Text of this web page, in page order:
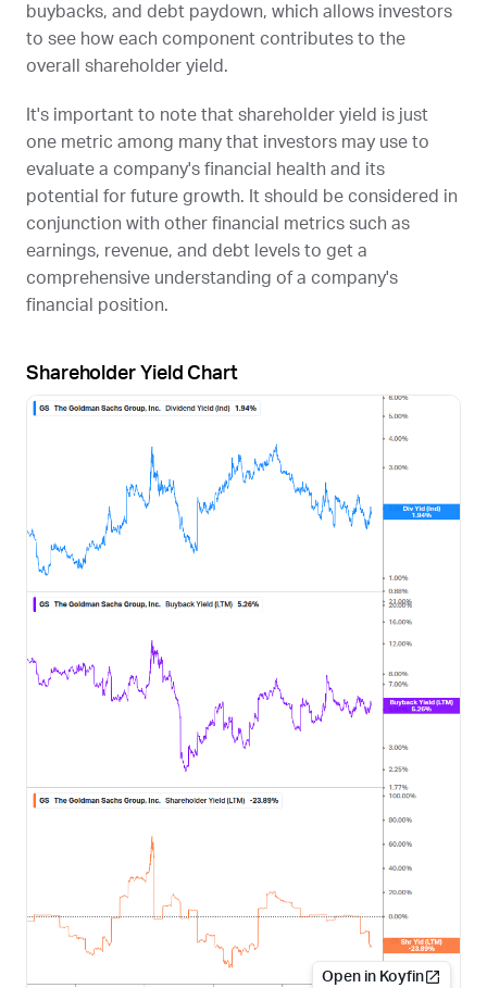
buybacks, and debt paydown, which allows investors
to see how each component contributes to the
overall shareholder yield.
It's important to note that shareholder yield is just
one metric among many that investors may use to
evaluate a company's financial health and its
potential for future growth. It should be considered in
conjunction with other financial metrics such as
earnings, revenue, and debt levels to get a
comprehensive understanding of a company's
financial position.
Shareholder Yield Chart
Open in Koyfin